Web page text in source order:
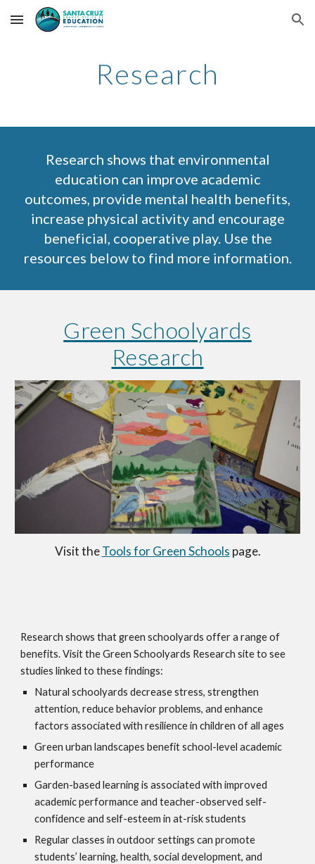
Skip to main content Skip to navigation
Research
Research shows that environmental
education can improve academic
outcomes, provide mental health benefits,
increase physical activity and encourage
beneficial, cooperative play. Use the
resources below to find more information.
Green Schoolyards
Research
Visit theTools for Green Schools page.
Research shows that green schoolyards offer a range of
benefits. Visit the Green Schoolyards Research site to see
studies linked to these findings:
Natural schoolyards decrease stress, strengthen
attention, reduce behavior problems, and enhance
factors associated with resilience in children of all ages
Green urban landscapes benefit school-level academic
performance
Garden-based learning is associated with improved
academic performance and teacher-observed self-
confidence and self-esteem in at-risk students
Regular classes in outdoor settings can promote
students’ learning, health, social development, and